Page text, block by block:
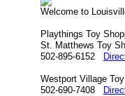
Welcome to
Playthings Toy
St. Matthews Toy
502-895-6152
Westport Village
502-690-7408